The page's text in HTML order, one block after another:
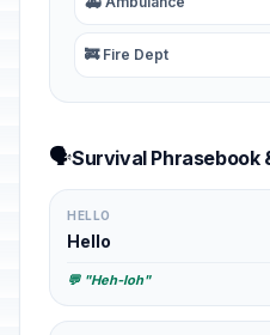
🚒 Fire Dept
🗣️Survival Phrasebook
HELLO
Hello
💬 "Heh-loh"